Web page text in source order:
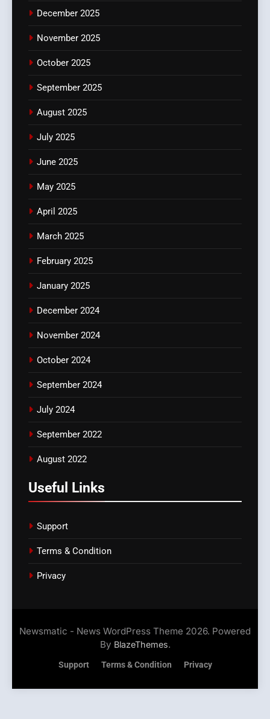
December 2025
November 2025
October 2025
September 2025
August 2025
July 2025
June 2025
May 2025
April 2025
March 2025
February 2025
January 2025
December 2024
November 2024
October 2024
September 2024
July 2024
September 2022
August 2022
Useful Links
Support
Terms & Condition
Privacy
Newsmatic - News WordPress Theme 2026. Powered
By BlazeThemes.
Support Terms & Condition Privacy